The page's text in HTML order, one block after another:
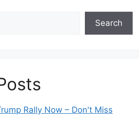
Search
Rally Now – Don't Miss